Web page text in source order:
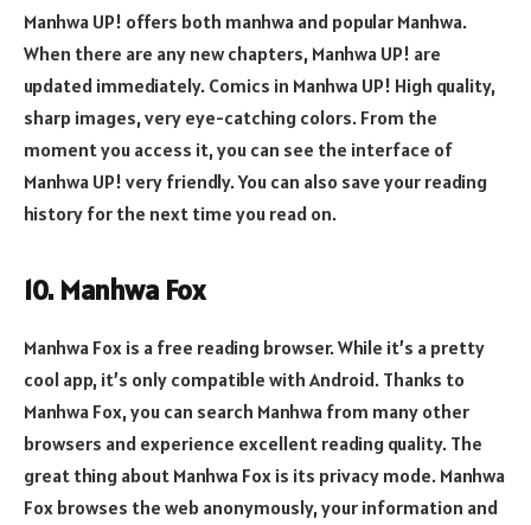
Manhwa UP! offers both manhwa and popular Manhwa.
When there are any new chapters, Manhwa UP! are
updated immediately. Comics in Manhwa UP! High quality,
sharp images, very eye-catching colors. From the
moment you access it, you can see the interface of
Manhwa UP! very friendly. You can also save your reading
history for the next time you read on.
10. Manhwa Fox
Manhwa Fox is a free reading browser. While it’s a pretty
cool app, it’s only compatible with Android. Thanks to
Manhwa Fox, you can search Manhwa from many other
browsers and experience excellent reading quality. The
great thing about Manhwa Fox is its privacy mode. Manhwa
Fox browses the web anonymously, your information and